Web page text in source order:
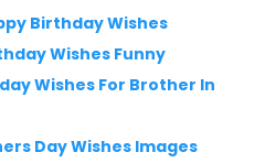
Birthday Wishes
Wishes Funny
Wishes For Brother In
Day Wishes Images